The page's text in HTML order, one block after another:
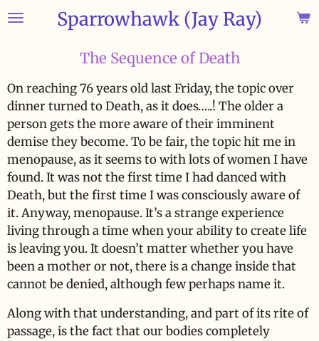
Skip
Sparrowhawk (Jay Ray)
The Sequence of Death
On reaching 76 years old last Friday, the topic over
dinner turned to Death, as it does…..! The older a
person gets the more aware of their imminent
demise they become. To be fair, the topic hit me in
menopause, as it seems to with lots of women I have
found. It was not the first time I had danced with
Death, but the first time I was consciously aware of
it. Anyway, menopause. It’s a strange experience
living through a time when your ability to create life
is leaving you. It doesn’t matter whether you have
been a mother or not, there is a change inside that
cannot be denied, although few perhaps name it.
Along with that understanding, and part of its rite of
passage, is the fact that our bodies completely